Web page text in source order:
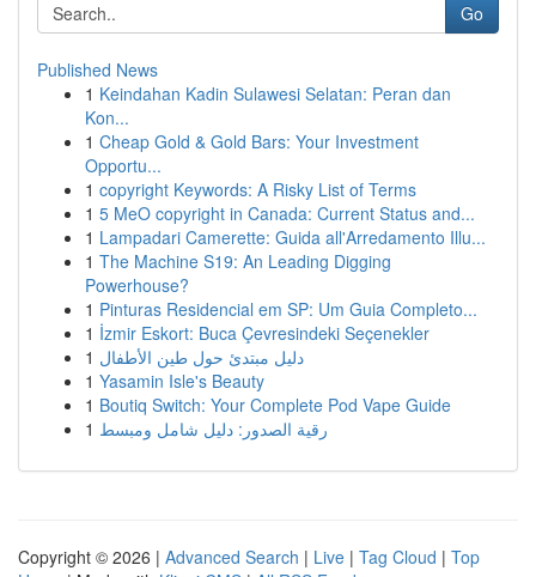
Go
Published News
1 Keindahan Kadin Sulawesi Selatan: Peran dan
Kon...
1 Cheap Gold & Gold Bars: Your Investment
Opportu...
1 copyright Keywords: A Risky List of Terms
1 5 MeO copyright in Canada: Current Status and...
1 Lampadari Camerette: Guida all'Arredamento Illu...
1 The Machine S19: An Leading Digging
Powerhouse?
1 Pinturas Residencial em SP: Um Guia Completo...
1 İzmir Eskort: Buca Çevresindeki Seçenekler
1 دليل مبتدئ حول طين الأطفال
1 Yasamin Isle's Beauty
1 Boutiq Switch: Your Complete Pod Vape Guide
1 رقية الصدور: دليل شامل ومبسط
Copyright © 2026 | Advanced Search | Live | Tag Cloud | Top